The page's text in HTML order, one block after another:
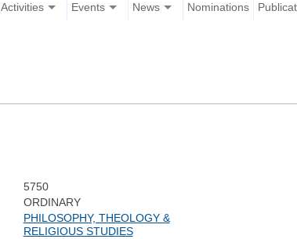
Activities Events News Nominations
5750
ORDINARY
PHILOSOPHY, THEOLOGY &
RELIGIOUS STUDIES